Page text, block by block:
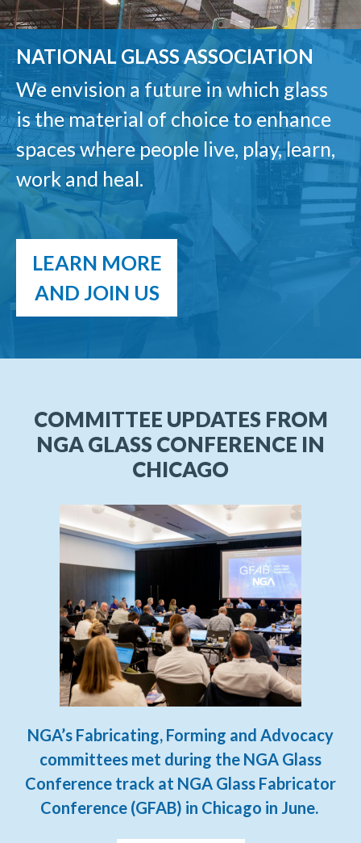
NATIONAL GLASS ASSOCIATION
We envision a future in which glass
is the material of choice to enhance
spaces where people live, play, learn,
work and heal.
LEARN MORE
AND JOIN US
COMMITTEE UPDATES FROM
NGA GLASS CONFERENCE IN
CHICAGO
NGA’s Fabricating, Forming and Advocacy
committees met during the NGA Glass
Conference track at NGA Glass Fabricator
Conference (GFAB) in Chicago in June.